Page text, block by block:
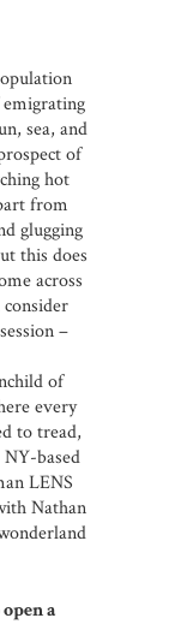
sea, and
of
hot
from
glugging
this does
across
–
of
every
to tread,
based
LENS
Nathan
a